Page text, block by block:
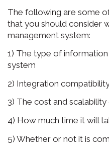
The following are some
that you should consider
management system:
1) The type of
system
2) Integration
3) The cost and
4) How much time it will
5) Whether or not it is